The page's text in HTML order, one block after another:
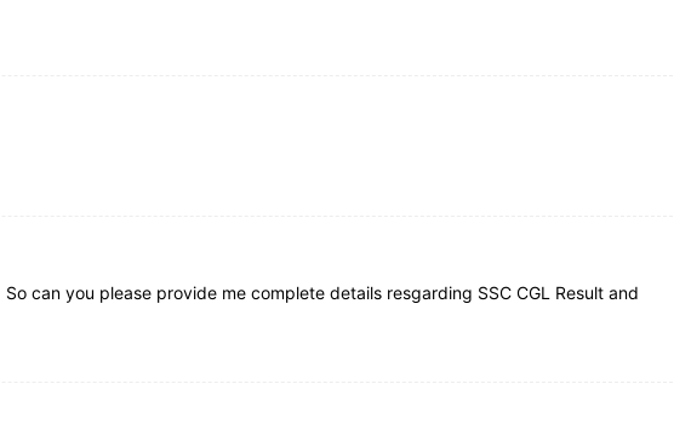
So can you please provide me complete details resgarding SSC CGL Result and